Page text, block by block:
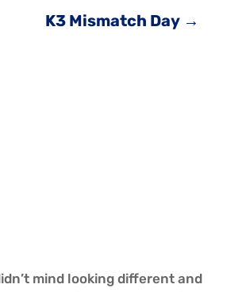
K3 Mismatch Day→
mind looking different and